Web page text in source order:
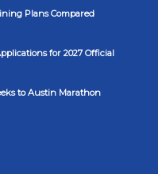
Plans Compared
for 2027 Official
to Austin Marathon